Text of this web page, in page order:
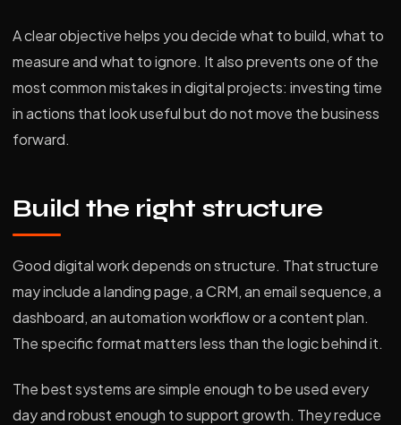
A clear objective helps you decide what to build, what to
measure and what to ignore. It also prevents one of the
most common mistakes in digital projects: investing time
in actions that look useful but do not move the business
forward.
Build the right structure
Good digital work depends on structure. That structure
may include a landing page, a CRM, an email sequence, a
dashboard, an automation workflow or a content plan.
The specific format matters less than the logic behind it.
The best systems are simple enough to be used every
day and robust enough to support growth. They reduce